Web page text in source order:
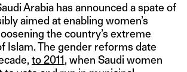
Arabia has announced a spate of
aimed at enabling women’s
the country’s extreme
Islam. The gender reforms date
to 2011, when Saudi women